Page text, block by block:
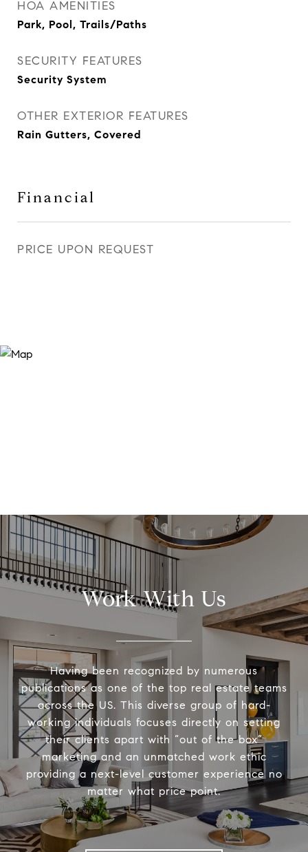
HOA AMENITIES
Park, Pool, Trails/Paths
SECURITY FEATURES
Security System
OTHER EXTERIOR FEATURES
Rain Gutters, Covered
Financial
PRICE UPON REQUEST
Work With Us
Having been recognized by numerous
publications as one of the top real estate teams
across the US. This diverse group of hard-
working individuals focuses directly on setting
their clients apart with “out of the box”
marketing and an unmatched work ethic
providing a next-level customer experience no
matter what price point.